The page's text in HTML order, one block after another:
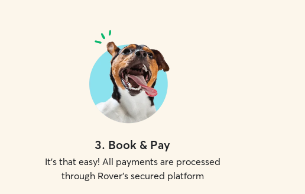
3. Book & Pay
It's that easy! All payments are processed
through Rover's secured platform